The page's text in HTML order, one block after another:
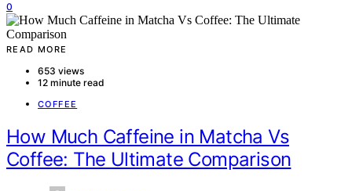
0
READ MORE
653 views
12 minute read
COFFEE
How Much Caffeine in Matcha Vs
Coffee: The Ultimate Comparison